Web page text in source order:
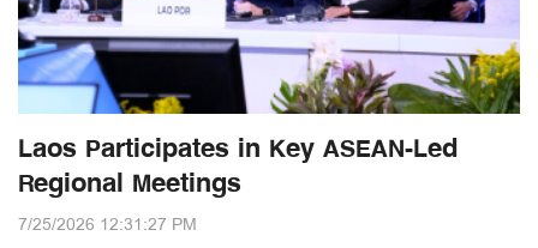
Laos Participates in Key ASEAN-Led
Regional Meetings
7/25/2026 12:31:27 PM